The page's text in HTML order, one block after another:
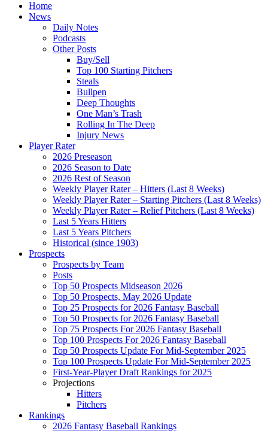
Home
News
Daily Notes
Podcasts
Other Posts
Buy/Sell
Top 100 Starting Pitchers
Steals
Bullpen
Deep Thoughts
One Man’s Trash
Rolling In The Deep
Injury News
Player Rater
2026 Preseason
2026 Season to Date
2026 Rest of Season
Weekly Player Rater – Hitters (Last 8 Weeks)
Weekly Player Rater – Starting Pitchers (Last 8 Weeks)
Weekly Player Rater – Relief Pitchers (Last 8 Weeks)
Last 5 Years Hitters
Last 5 Years Pitchers
Historical (since 1903)
Prospects
Prospects by Team
Posts
Top 50 Prospects Midseason 2026
Top 50 Prospects, May 2026 Update
Top 25 Prospects for 2026 Fantasy Baseball
Top 50 Prospects for 2026 Fantasy Baseball
Top 75 Prospects For 2026 Fantasy Baseball
Top 100 Prospects For 2026 Fantasy Baseball
Top 50 Prospects Update For Mid-September 2025
Top 100 Prospects Update For Mid-September 2025
First-Year-Player Draft Rankings for 2025
Projections
Hitters
Pitchers
Rankings
2026 Fantasy Baseball Rankings